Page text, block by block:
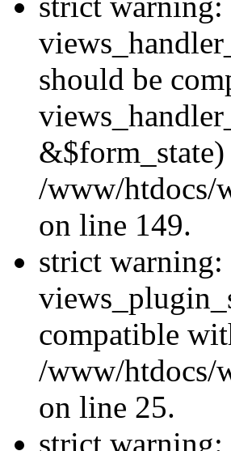
should be
/www/htdocs/
on line 149.
strict
compatible
/www/htdocs/
on line 25.
strict